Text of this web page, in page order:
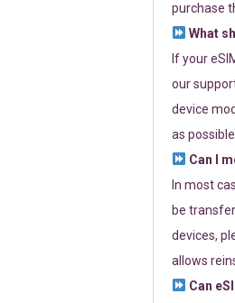
purchase
What
If your
our
device
as possible.
Can I
In most
be
devices,
allows
Can